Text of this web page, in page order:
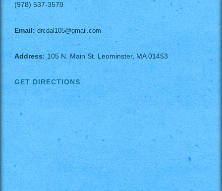
(978) 537-3570
Email: drcdal105@gmail.com
Address: 105 N. Main St. Leominster, MA 01453
GET DIRECTIONS